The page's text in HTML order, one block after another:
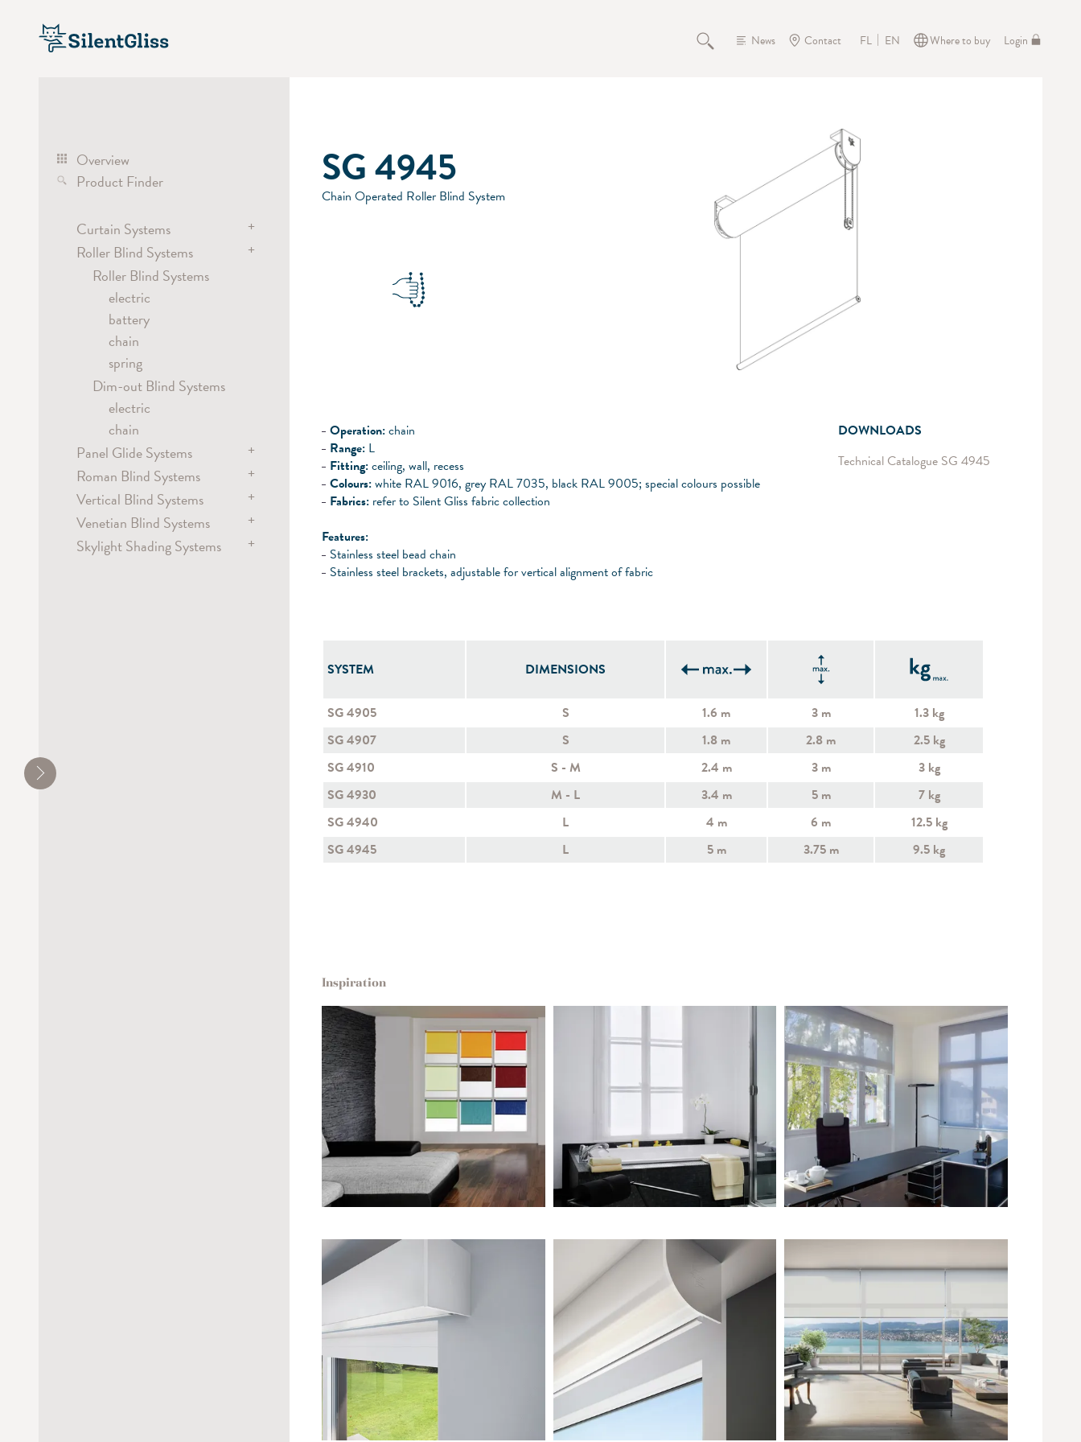
News Contact FL EN Where to buy Login
Overview
Product Finder
Curtain Systems
+
Curtain Track Systems
electric
hand
cord
Cubicle / Room Divider
hand
Metropole
hand
Roller Blind Systems
+
Roller Blind Systems
electric
battery
chain
spring
Dim-out Blind Systems
electric
chain
Panel Glide Systems
+
Panel
hand / draw rod
electric
Flex
Roman Blind Systems
+
electric
battery
chain
Vertical Blind Systems
+
electric
chain
Venetian Blind Systems
+
electric
Skylight Shading Systems
+
SG 4945
Chain Operated Roller Blind System
Operation:chain
Range: L
Fitting:ceiling, wall, recess
Colours:white RAL 9016, grey RAL 7035, black RAL 9005; special colours possible
Fabrics: refer to Silent Gliss fabric collection
Features:
Stainless steel bead chain
Stainless steel brackets, adjustable for vertical alignment of fabric
DOWNLOADS
Technical Catalogue SG 4945
SYSTEM DIMENSIONS
SG 4905 S 1.6 m 3 m
1.3 kg
SG 4907
S 1.8 m 2.8 m
2.5 kg
SG 4910
S - M 2.4 m 3 m
3 kg
SG 4930
M - L 3.4 m 5 m
7 kg
SG 4940
L 4 m 6 m
12.5 kg
SG 4945
L 5 m 3.75 m 9.5 kg
Inspiration